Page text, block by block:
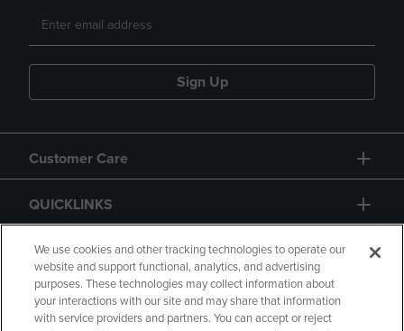
Sign Up
Customer Care
QUICKLINKS
GIFT CARD
We use cookies and other tracking technologies to operate our
website and support functional, analytics, and advertising
purposes. These technologies may collect information about
your interactions with our site and may share that information
with service providers and partners. You can accept or reject